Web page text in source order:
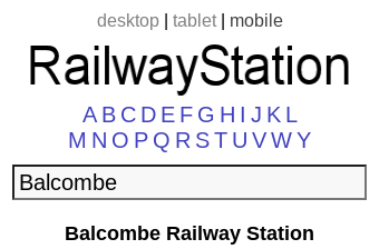
desktop| tablet| mobile
A B C D E F G H I J K L
M N O P Q R ST U VWY
Balcombe Railway Station